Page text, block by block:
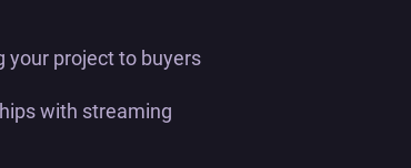
your project to buyers
with streaming